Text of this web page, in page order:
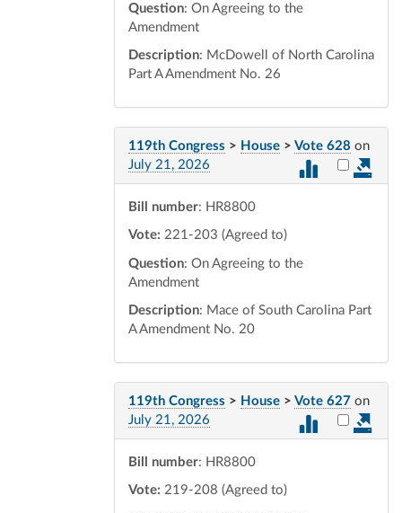
Question: On Agreeing to the
Amendment
Description: McDowell of North Carolina
Part A Amendment No. 26
119th Congress > House > Vote 628 on
July 21, 2026
Select
Bill number: HR8800
Vote: 221-203 (Agreed to)
Question: On Agreeing to the
Amendment
Description: Mace of South Carolina Part
A Amendment No. 20
119th Congress > House > Vote 627 on
July 21, 2026
Select
Bill number: HR8800
Vote: 219-208 (Agreed to)